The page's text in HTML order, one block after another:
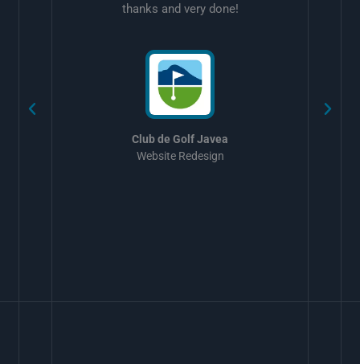
thanks and very done!
Club de Golf Javea
Website Redesign